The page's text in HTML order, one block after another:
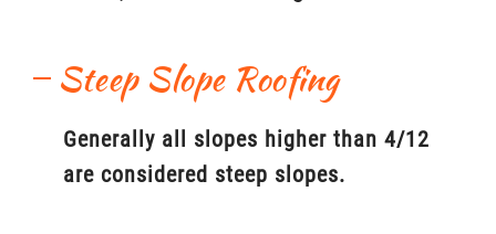
Steep Slope Roofing
Generally all slopes higher than 4/12
are considered steep slopes.